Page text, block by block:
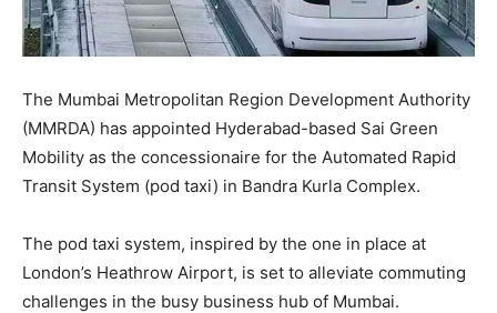
The Mumbai Metropolitan Region Development Authority
(MMRDA) has appointed Hyderabad-based Sai Green
Mobility as the concessionaire for the Automated Rapid
Transit System (pod taxi) in Bandra Kurla Complex.
The pod taxi system, inspired by the one in place at
London’s Heathrow Airport, is set to alleviate commuting
challenges in the busy business hub of Mumbai.